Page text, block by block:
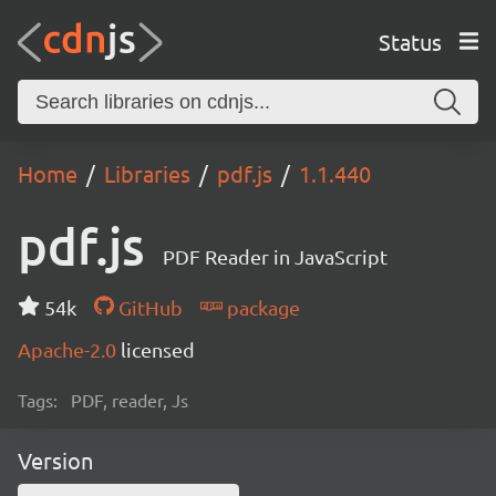
Status
Home Libraries pdf.js 1.1.440
pdf.js PDF Reader in JavaScript
54k GitHub
package
Apache-2.0 licensed
Tags: PDF, reader, Js
Version